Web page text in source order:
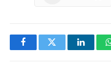
FacebookTwitter